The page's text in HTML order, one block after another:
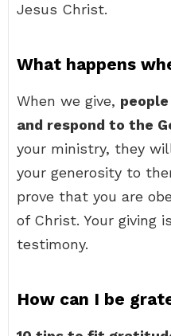
Jesus Christ.
What happens
When we give,
and respond to the
your ministry, they
your generosity to
prove that you are
of Christ. Your giving
testimony.
How can I be